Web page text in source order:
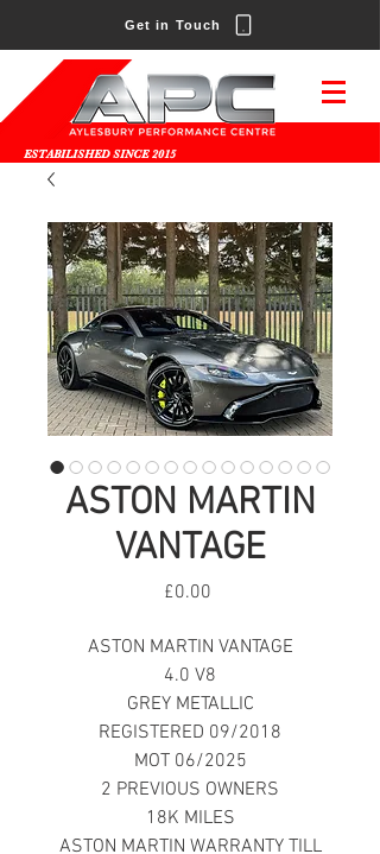
Get in Touch
ESTABILISHED SINCE 2015
ASTON MARTIN
VANTAGE
£0.00Price
ASTON MARTIN VANTAGE
4.0 V8
GREY METALLIC
REGISTERED 09/2018
MOT 06/2025
2 PREVIOUS OWNERS
18K MILES
ASTON MARTIN WARRANTY TILL